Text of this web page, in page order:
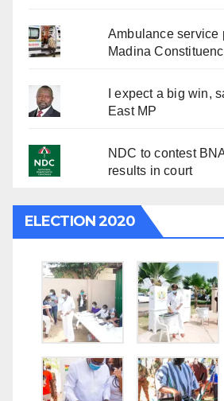
Ambulance service
Madina
I expect a big win,
East MP
NDC to contest
results in court
ELECTION 2020